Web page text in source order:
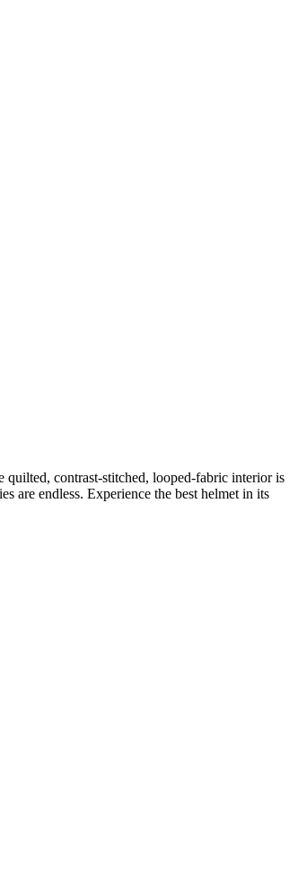
quilted, contrast-stitched, looped-fabric interior is
are endless. Experience the best helmet in its